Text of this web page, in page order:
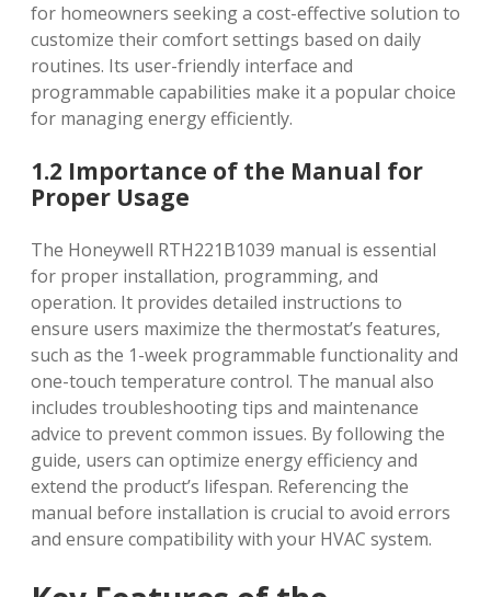
for homeowners seeking a cost-effective solution to
customize their comfort settings based on daily
routines. Its user-friendly interface and
programmable capabilities make it a popular choice
for managing energy efficiently.
1.2 Importance of the Manual for
Proper Usage
The Honeywell RTH221B1039 manual is essential
for proper installation‚ programming‚ and
operation. It provides detailed instructions to
ensure users maximize the thermostat’s features‚
such as the 1-week programmable functionality and
one-touch temperature control. The manual also
includes troubleshooting tips and maintenance
advice to prevent common issues. By following the
guide‚ users can optimize energy efficiency and
extend the product’s lifespan. Referencing the
manual before installation is crucial to avoid errors
and ensure compatibility with your HVAC system.